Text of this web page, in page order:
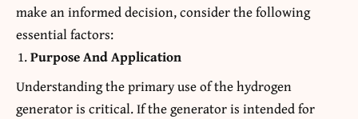
make an informed decision, consider the following
essential factors:
Purpose And Application
Understanding the primary use of the hydrogen
generator is critical. If the generator is intended for